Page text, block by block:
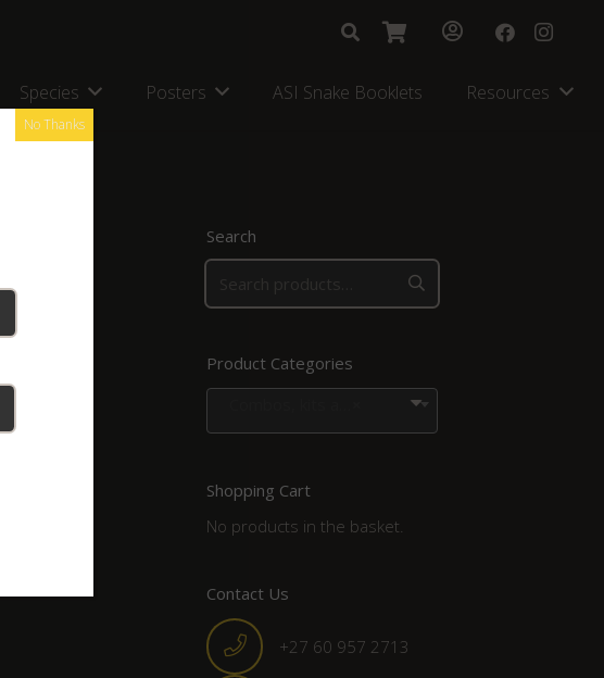
Species Posters ASI Snake Booklets Resources
Search
Product Categories
Shopping Cart
No products in the basket.
Contact Us
+27 60 957 2713
No Thanks